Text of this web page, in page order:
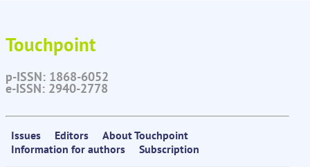
Touchpoint
p-ISSN: 1868-6052
e-ISSN: 2940-2778
Issues Editors
About Touchpoint
Information for authors
Subscription